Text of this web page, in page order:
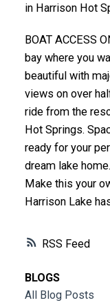
RSS
in Harrison Hot
BOAT ACCESS
bay where you
beautiful with
views on over
ride from the
Hot Springs.
ready for your
dream lake
Make this your
Harrison Lake
BLOGS
All Blog Posts